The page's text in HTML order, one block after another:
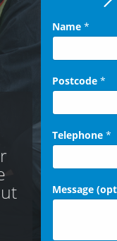
Name *
Postcode *
Telephone *
Message